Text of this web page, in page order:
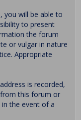
you will be able to
to present
the forum
or vulgar in nature
Appropriate
is recorded,
this forum or
in the event of a